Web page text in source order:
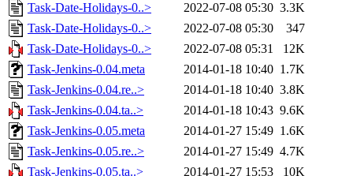
Task-Date-Holidays-0..>
2022-07-08 05:30 3.3K
Task-Date-Holidays-0..>
2022-07-08 05:30
347
Task-Date-Holidays-0..>
2022-07-08 05:31
12K
Task-Jenkins-0.04.meta
2014-01-18 10:40 1.7K
Task-Jenkins-0.04.re..>
2014-01-18 10:40 3.8K
Task-Jenkins-0.04.ta..>
2014-01-18 10:43 9.6K
Task-Jenkins-0.05.meta
2014-01-27 15:49 1.6K
Task-Jenkins-0.05.re..>
2014-01-27 15:49 4.7K
Task-Jenkins-0.05.ta..>
2014-01-27 15:53
10K